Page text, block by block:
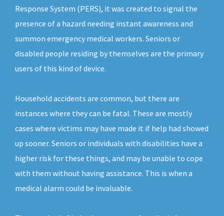
Response System (PERS), it was created to signal the
presence of a hazard needing instant awareness and
summon emergency medical workers. Seniors or
disabled people residing by themselves are the primary
users of this kind of device.
Household accidents are common, but there are
instances where they can be fatal. These are mostly
cases where victims may have made it if help had showed
up sooner. Seniors or individuals with disabilities have a
higher risk for these things, and may be unable to cope
with them without having assistance. This is when a
medical alarm could be invaluable.